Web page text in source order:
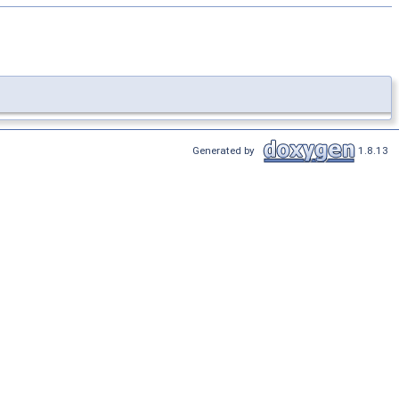
Generated by 1.8.13